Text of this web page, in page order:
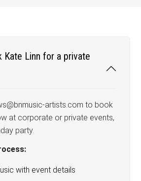
Kate Linn for a private
artists.com to book
at corporate or private events,
party.
with event details